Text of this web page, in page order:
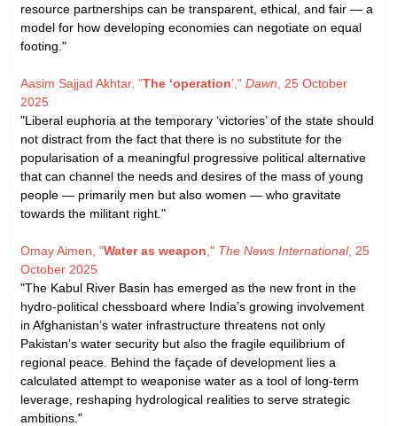
resource partnerships can be transparent, ethical, and fair — a
model for how developing economies can negotiate on equal
footing."
Aasim Sajjad Akhtar, "The ‘operation’," Dawn , 25 October
2025
"Liberal euphoria at the temporary ‘victories’ of the state should
not distract from the fact that there is no substitute for the
popularisation of a meaningful progressive political alternative
that can channel the needs and desires of the mass of young
people — primarily men but also women — who gravitate
towards the militant right."
Omay Aimen, "Water as weapon ," The News International, 25
October 2025
"The Kabul River Basin has emerged as the new front in the
hydro-political chessboard where India’s growing involvement
in Afghanistan’s water infrastructure threatens not only
Pakistan’s water security but also the fragile equilibrium of
regional peace. Behind the façade of development lies a
calculated attempt to weaponise water as a tool of long-term
leverage, reshaping hydrological realities to serve strategic
ambitions."